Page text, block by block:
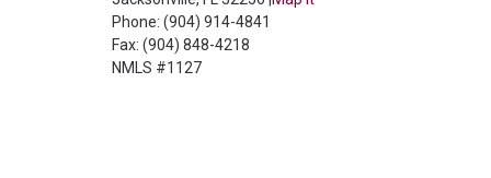
Phone: (904) 914-4841
Fax: (904) 848-4218
NMLS #1127